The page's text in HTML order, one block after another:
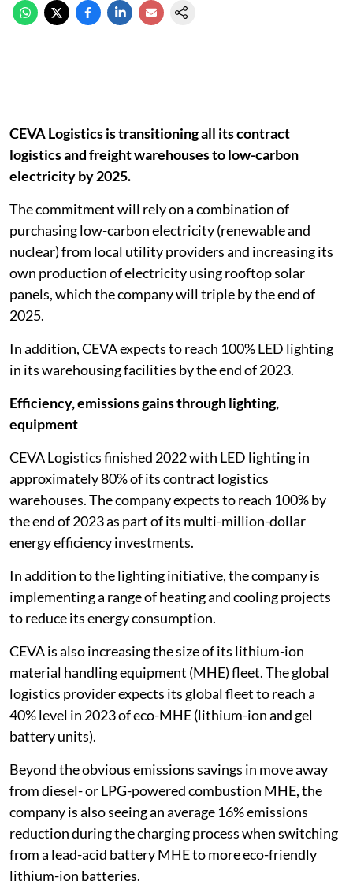
CEVA Logistics is transitioning all its contract
logistics and freight warehouses to low-carbon
electricity by 2025.
The commitment will rely on a combination of
purchasing low-carbon electricity (renewable and
nuclear) from local utility providers and increasing its
own production of electricity using rooftop solar
panels, which the company will triple by the end of
2025.
In addition, CEVA expects to reach 100% LED lighting
in its warehousing facilities by the end of 2023.
Efficiency, emissions gains through lighting,
equipment
CEVA Logistics finished 2022 with LED lighting in
approximately 80% of its contract logistics
warehouses. The company expects to reach 100% by
the end of 2023 as part of its multi-million-dollar
energy efficiency investments.
In addition to the lighting initiative, the company is
implementing a range of heating and cooling projects
to reduce its energy consumption.
CEVA is also increasing the size of its lithium-ion
material handling equipment (MHE) fleet. The global
logistics provider expects its global fleet to reach a
40% level in 2023 of eco-MHE (lithium-ion and gel
battery units).
Beyond the obvious emissions savings in move away
from diesel- or LPG-powered combustion MHE, the
company is also seeing an average 16% emissions
reduction during the charging process when switching
from a lead-acid battery MHE to more eco-friendly
lithium-ion batteries.